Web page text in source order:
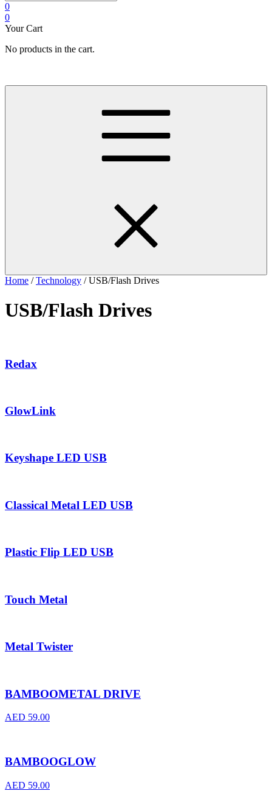
0
0
Your Cart
No products in the cart.
Home /Technology / USB/Flash Drives
USB/Flash Drives
Redax
GlowLink
Keyshape LED USB
Classical Metal LED USB
Plastic Flip LED USB
Touch Metal
Metal Twister
BAMBOOMETAL DRIVE
AED 59.00
BAMBOOGLOW
AED 59.00